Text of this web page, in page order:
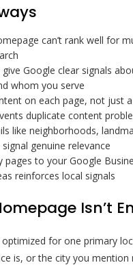
can’t rank well for
give Google clear signals
whom you serve
on each page, not just
duplicate content
like neighborhoods,
genuine relevance
pages to your Google
reinforces local signals
Isn’t
for one primary
is, or the city you